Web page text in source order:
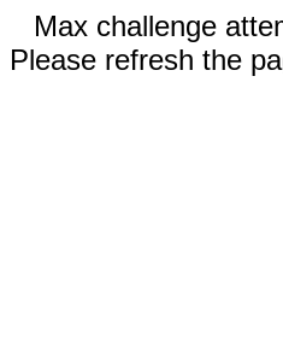
Max challenge
Please refresh the